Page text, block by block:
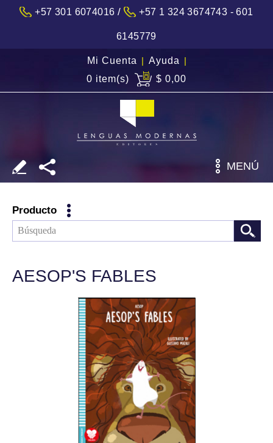
+57 301 6074016 / +57 1 324 3674743 - 601
6145779
Mi Cuenta | Ayuda |
0 item(s)
$ 0,00
MENÚ
Producto
AESOP'S FABLES